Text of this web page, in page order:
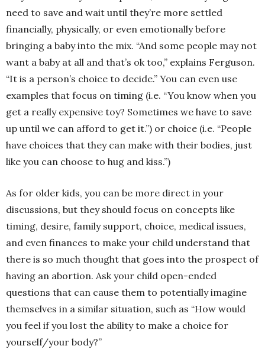
need to save and wait until they’re more settled
financially, physically, or even emotionally before
bringing a baby into the mix. “And some people may not
want a baby at all and that’s ok too,” explains Ferguson.
“It is a person’s choice to decide.” You can even use
examples that focus on timing (i.e. “You know when you
get a really expensive toy? Sometimes we have to save
up until we can afford to get it.”) or choice (i.e. “People
have choices that they can make with their bodies, just
like you can choose to hug and kiss.”)
As for older kids, you can be more direct in your
discussions, but they should focus on concepts like
timing, desire, family support, choice, medical issues,
and even finances to make your child understand that
there is so much thought that goes into the prospect of
having an abortion. Ask your child open-ended
questions that can cause them to potentially imagine
themselves in a similar situation, such as “How would
you feel if you lost the ability to make a choice for
yourself/your body?”